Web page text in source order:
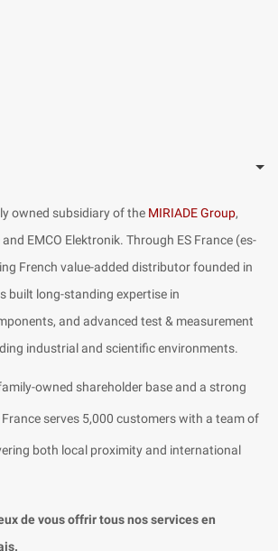
owned subsidiary of the MIRIADE Group,
EMCO Elektronik. Through ES France (es-
French value-added distributor founded in
built long-standing expertise in
and advanced test & measurement
industrial and scientific environments.
owned shareholder base and a strong
serves 5,000 customers with a team of
both local proximity and international
de vous offrir tous nos services en